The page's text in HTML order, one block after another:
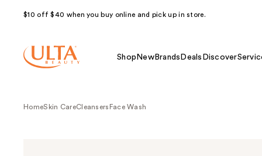
$10 off $40 when you buy online and pick up in store.
Shop NewBrands Deals Discover
HomeSkin CareCleansers Face Wash